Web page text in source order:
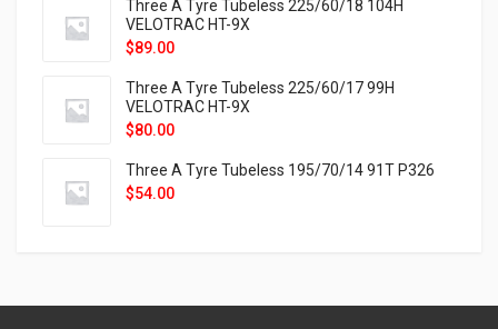
Three A Tyre Tubeless 225/60/18 104H
VELOTRAC HT-9X
$89.00
Three A Tyre Tubeless 225/60/17 99H
VELOTRAC HT-9X
$80.00
Three A Tyre Tubeless 195/70/14 91T P326
$54.00